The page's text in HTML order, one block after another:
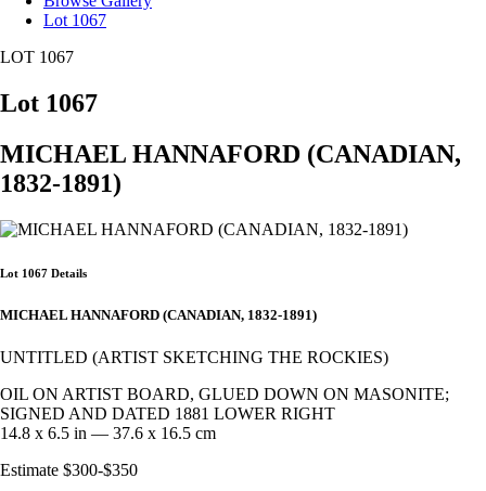
Lot 1067
LOT 1067
Lot 1067
MICHAEL HANNAFORD (CANADIAN,
1832-1891)
Lot 1067 Details
MICHAEL HANNAFORD (CANADIAN, 1832-1891)
UNTITLED (ARTIST SKETCHING THE ROCKIES)
OIL ON ARTIST BOARD, GLUED DOWN ON MASONITE;
SIGNED AND DATED 1881 LOWER RIGHT
14.8 x 6.5 in — 37.6 x 16.5 cm
Estimate $300-$350